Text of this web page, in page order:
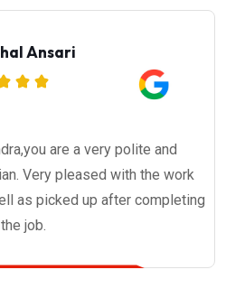
Ansari
are a very polite and
Very pleased with the work
as picked up after completing
the job.